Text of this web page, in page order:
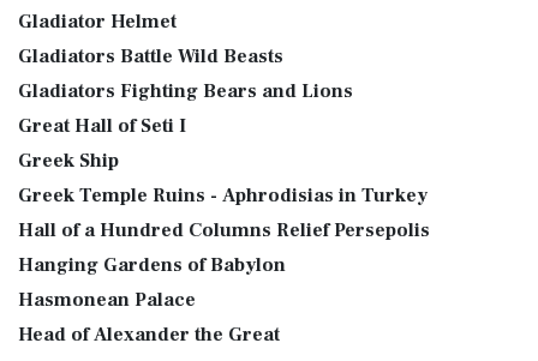
Gladiator Helmet
Gladiators Battle Wild Beasts
Gladiators Fighting Bears and Lions
Great Hall of Seti I
Greek Ship
Greek Temple Ruins - Aphrodisias in Turkey
Hall of a Hundred Columns Relief Persepolis
Hanging Gardens of Babylon
Hasmonean Palace
Head of Alexander the Great